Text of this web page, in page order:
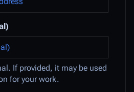
If provided, it may be used
for your work.